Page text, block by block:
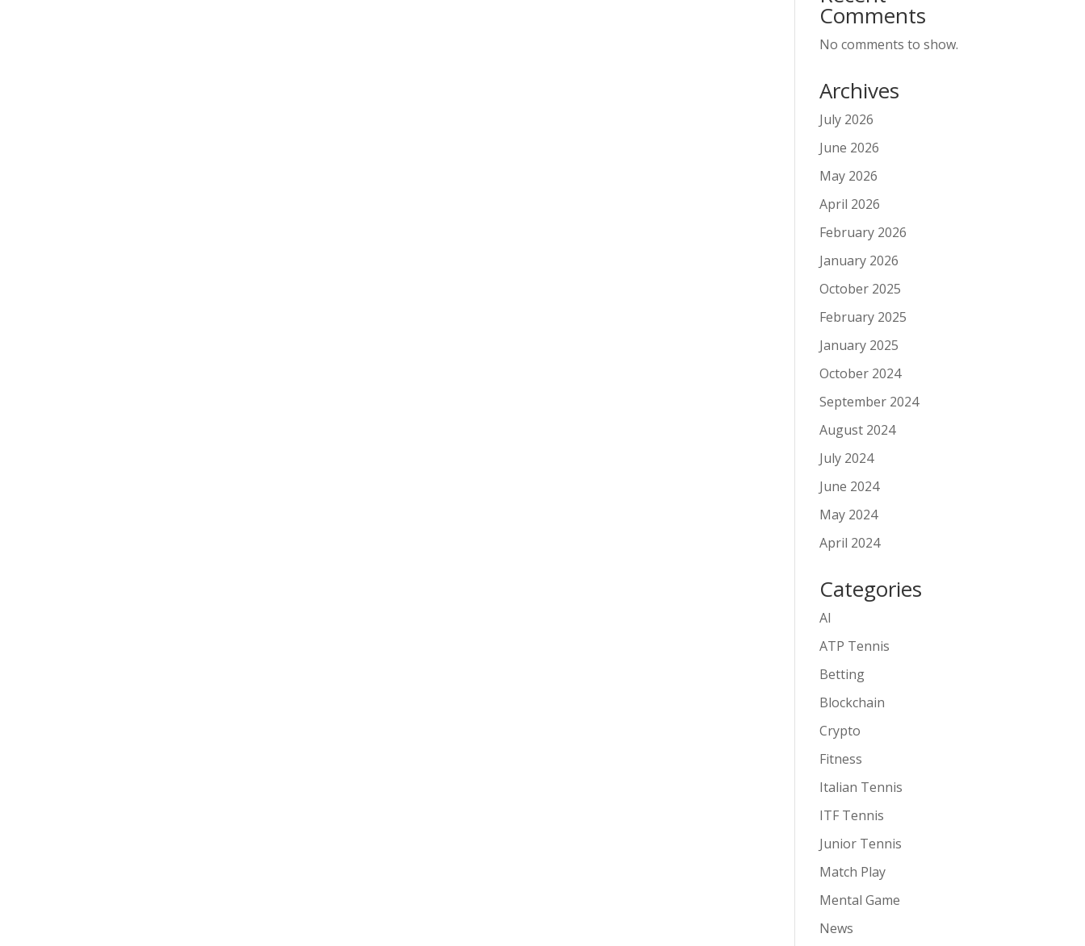
Comments
No comments to show.
Archives
July 2026
June 2026
May 2026
April 2026
February 2026
January 2026
October 2025
February 2025
January 2025
October 2024
September 2024
August 2024
July 2024
June 2024
May 2024
April 2024
Categories
AI
ATP Tennis
Betting
Blockchain
Crypto
Fitness
Italian Tennis
ITF Tennis
Junior Tennis
Match Play
Mental Game
News